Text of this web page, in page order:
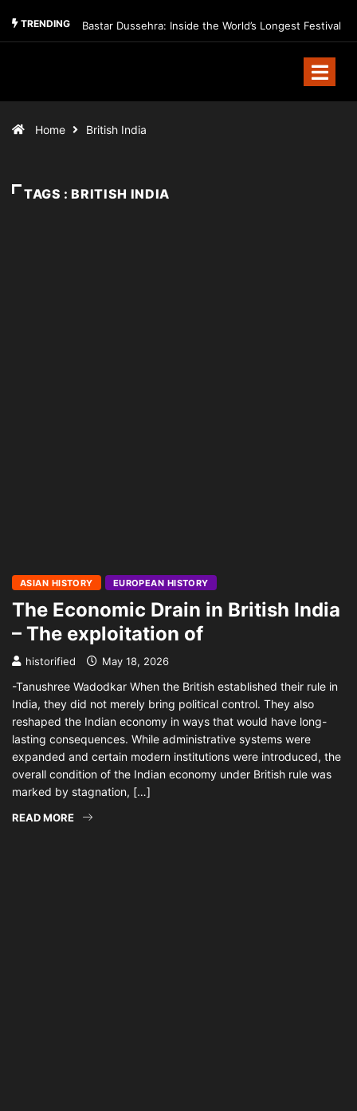
TRENDING Bastar Dussehra: Inside the World’s Longest Festival
Home British India
TAGS : BRITISH INDIA
ASIAN HISTORY EUROPEAN HISTORY
The Economic Drain in British India
– The exploitation of
historified May 18, 2026
-Tanushree Wadodkar When the British established their rule in
India, they did not merely bring political control. They also
reshaped the Indian economy in ways that would have long-
lasting consequences. While administrative systems were
expanded and certain modern institutions were introduced, the
overall condition of the Indian economy under British rule was
marked by stagnation, […]
READ MORE